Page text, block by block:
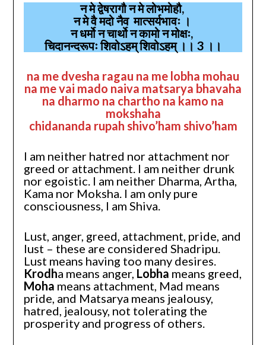
न मे द्वेषरागौ न मे लोभमोहौ,
न मे वै मदो नैव मात्सर्यभावः ।
न धर्मो न चार्थो न कामो न मोक्षः,
चिदानन्दरूपः शिवोऽहम् शिवोऽहम् ।। 3 ।।
na me dvesha ragau na me lobha mohau
na me vai mado naiva matsarya bhavaha
na dharmo na chartho na kamo na
mokshaha
chidananda rupah shivo’ham shivo’ham
I am neither hatred nor attachment nor
greed or attachment. I am neither drunk
nor egoistic. I am neither Dharma, Artha,
Kama nor Moksha. I am only pure
consciousness, I am Shiva.
Lust, anger, greed, attachment, pride, and
lust – these are considered Shadripu.
Lust means having too many desires.
Krodha means anger, Lobha means greed,
Moha means attachment, Mad means
pride, and Matsarya means jealousy,
hatred, jealousy, not tolerating the
prosperity and progress of others.